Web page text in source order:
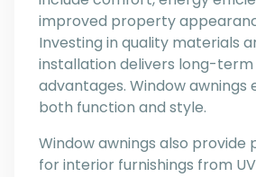
improved property
Investing in quality materials
installation delivers long-term
advantages. Window awnings
both function and style.
Window awnings also provide
for interior furnishings from